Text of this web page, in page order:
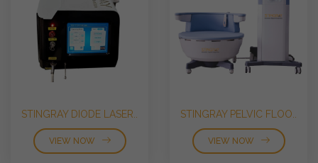
STINGRAY DIODE LASER..
VIEW NOW
STINGRAY PELVIC FLOO..
VIEW NOW